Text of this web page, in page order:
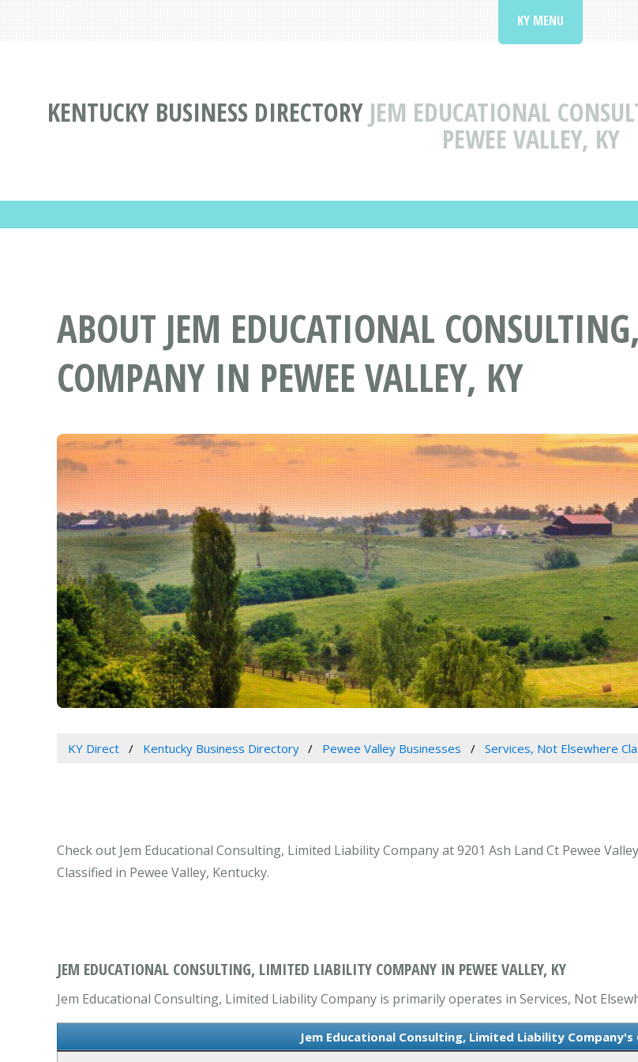
KENTUCKY BUSINESS DIRECTORY JEM EDUCATIONAL
PEWEE VALLEY, KY
KY MENU
ABOUT JEM EDUCATIONAL
COMPANY IN PEWEE VALLEY, KY
KY Direct Kentucky Business Directory Pewee Valley Businesses Services, Not Elsewhere
Check out Jem Educational Consulting, Limited Liability Company at 9201 Ash Land Ct Pewee
Classified in Pewee Valley, Kentucky.
JEM EDUCATIONAL CONSULTING, LIMITED LIABILITY COMPANY IN PEWEE VALLEY, KY
Jem Educational Consulting, Limited Liability Company is primarily operates in Services, Not
Jem Educational Consulting, Limited Liability